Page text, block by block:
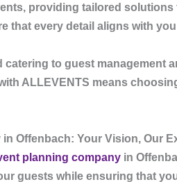
providing tailored
that every detail aligns with
catering to guest management
ALLEVENTS means
Offenbach: Your Vision, Our
planning company in
guests while ensuring that